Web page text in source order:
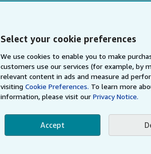
Select your cookie preferences
We use cookies to enable you to make
customers use our services (for example, by
relevant content in ads and measure ad
visitingCookie Preferences. To learn more
information, please visit ourPrivacy Notice.
Accept
AbeBooks.com AbeBooks.de
By using the Web